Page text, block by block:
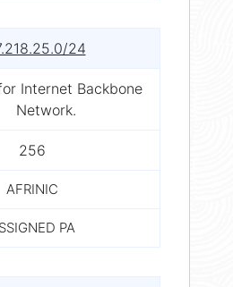
24
Internet Backbone
Network.
256
AFRINIC
PA